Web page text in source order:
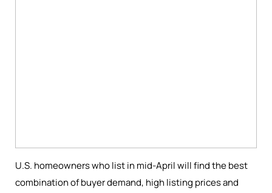
U.S. homeowners who list in mid-April will find the best
combination of buyer demand, high listing prices and